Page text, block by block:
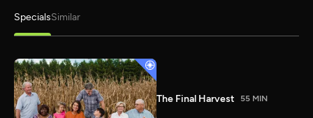
SpecialsSimilar
The Final Harvest 55 MIN